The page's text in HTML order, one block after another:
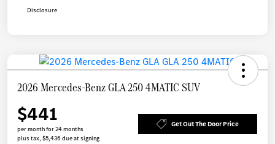
Disclosure
2026 Mercedes-Benz GLA 250 4MATIC SUV
$441
per month for 24 months
plus tax, $5,436 due at signing
Get Out The Door Price